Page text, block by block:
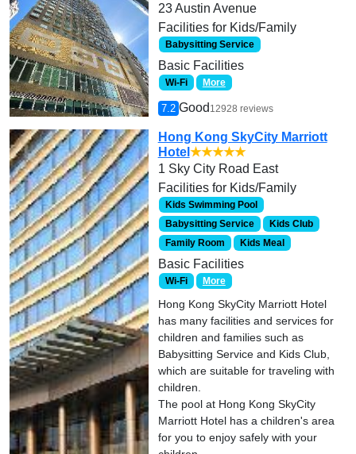
23 Austin Avenue
Facilities for Kids/Family
Babysitting Service
Basic Facilities
Wi-Fi More
7.2 Good 12928 reviews
Hong Kong SkyCity Marriott
Hotel ★★★★★
1 Sky City Road East
Facilities for Kids/Family
Kids Swimming Pool
Babysitting Service
Kids Club
Family Room
Kids Meal
Basic Facilities
Wi-Fi More
Hong Kong SkyCity Marriott Hotel
has many facilities and services for
children and families such as
Babysitting Service and Kids Club,
which are suitable for traveling with
children.
The pool at Hong Kong SkyCity
Marriott Hotel has a children's area
for you to enjoy safely with your